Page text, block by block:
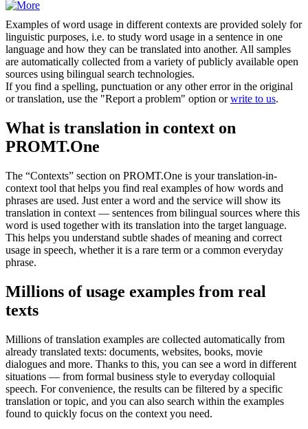
Examples of word usage in different contexts are provided solely for
linguistic purposes, i.e. to study word usage in a sentence in one
language and how they can be translated into another. All samples
are automatically collected from a variety of publicly available open
sources using bilingual search technologies.
If you find a spelling, punctuation or any other error in the original
or translation, use the "Report a problem" option orwrite to us.
What is translation in context on
PROMT.One
The “Contexts” section on PROMT.One is your translation-in-
context tool that helps you find real examples of how words and
phrases are used. Just enter a word and the service will show its
translation in context — sentences from bilingual sources where this
word is used together with its translation into the target language.
This helps you understand subtle shades of meaning and correct
usage in speech, whether it is a rare term or a common everyday
phrase.
Millions of usage examples from real
texts
Millions of translation examples are collected automatically from
already translated texts: documents, websites, books, movie
dialogues and more. Thanks to this, you can see a word in different
situations — from formal business style to everyday colloquial
speech. For convenience, the results can be filtered by a specific
translation or topic, and you can also search within the examples
found to quickly focus on the context you need.